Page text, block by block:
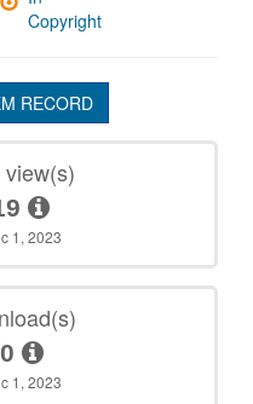
Copyright
RECORD
view(s)
1, 2023
1, 2023